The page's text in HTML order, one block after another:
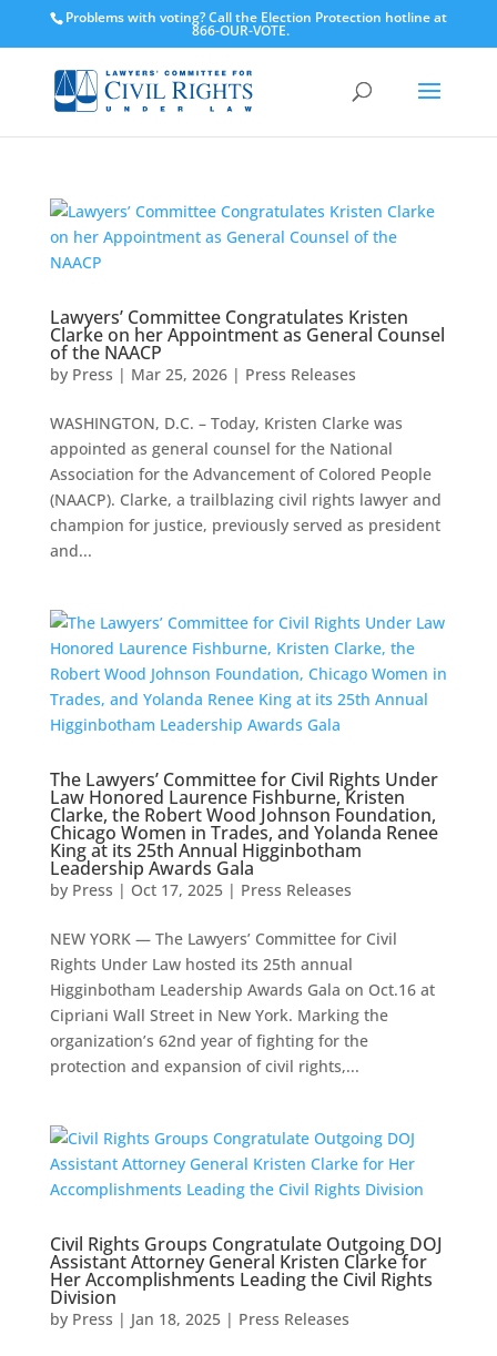
Problems with voting? Call the Election Protection hotline at
866-OUR-VOTE.
Lawyers’ Committee Congratulates Kristen
Clarke on her Appointment as General Counsel
of the NAACP
by Press | Mar 25, 2026| Press Releases
WASHINGTON, D.C. – Today, Kristen Clarke was
appointed as general counsel for the National
Association for the Advancement of Colored People
(NAACP). Clarke, a trailblazing civil rights lawyer and
champion for justice, previously served as president
and...
The Lawyers’ Committee for Civil Rights Under
Law Honored Laurence Fishburne, Kristen
Clarke, the Robert Wood Johnson Foundation,
Chicago Women in Trades, and Yolanda Renee
King at its 25th Annual Higginbotham
Leadership Awards Gala
by Press | Oct 17, 2025| Press Releases
NEW YORK — The Lawyers’ Committee for Civil
Rights Under Law hosted its 25th annual
Higginbotham Leadership Awards Gala on Oct.16 at
Cipriani Wall Street in New York. Marking the
organization’s 62nd year of fighting for the
protection and expansion of civil rights,...
Civil Rights Groups Congratulate Outgoing DOJ
Assistant Attorney General Kristen Clarke for
Her Accomplishments Leading the Civil Rights
Division
by Press | Jan 18, 2025| Press Releases